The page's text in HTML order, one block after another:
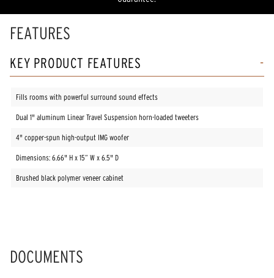
FEATURES
KEY PRODUCT FEATURES
Fills rooms with powerful surround sound effects
Dual 1" aluminum Linear Travel Suspension horn-loaded tweeters
4" copper-spun high-output IMG woofer
Dimensions: 6.66" H x 15” W x 6.5" D
Brushed black polymer veneer cabinet
DOCUMENTS